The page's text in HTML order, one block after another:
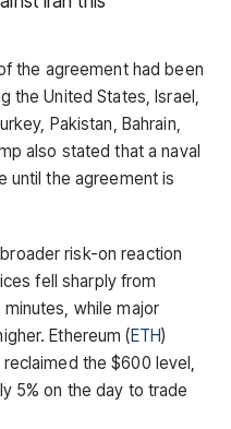
the agreement had been
the United States, Israel,
Pakistan, Bahrain,
also stated that a naval
until the agreement is
risk-on reaction
fell sharply from
while major
Ethereum (ETH)
reclaimed the $600 level,
5% on the day to trade